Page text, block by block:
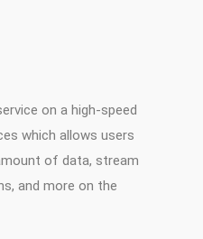
on a high-speed
which allows users
of data, stream
and more on the